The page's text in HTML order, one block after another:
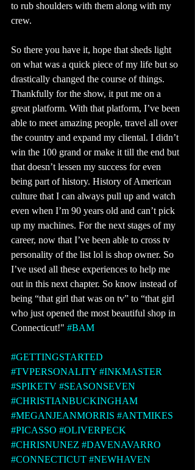
to rub shoulders with them along with my
crew.
So there you have it, hope that sheds light
on what was a quick piece of my life but so
drastically changed the course of things.
Thankfully for the show, it put me on a
great platform. With that platform, I’ve been
able to meet amazing people, travel all over
the country and expand my cliental. I didn’t
win the 100 grand or make it till the end but
that doesn’t lessen my success for even
being part of history. History of American
culture that I can always pull up and watch
even when I’m 90 years old and can’t pick
up my machines. For the next stages of my
career, now that I’ve been able to cross tv
personality of the list lol is shop owner. So
I’ve used all these experiences to help me
out in this next chapter. So know instead of
being “that girl that was on tv” to “that girl
who just opened the most beautiful shop in
Connecticut!" #BAM
#GETTINGSTARTED
#TVPERSONALITY #INKMASTER
#SPIKETV #SEASONSEVEN
#CHRISTIANBUCKINGHAM
#MEGANJEANMORRIS #ANTMIKES
#PICASSO #OLIVERPECK
#CHRISNUNEZ #DAVENAVARRO
#CONNECTICUT #NEWHAVEN